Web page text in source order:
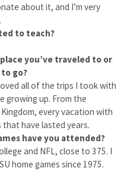
about it, and I’m very
to teach?
you’ve traveled to or
go?
all of the trips I took with
growing up. From the
every vacation with
have lasted years.
have you attended?
and NFL, close to 375. I
home games since 1975.